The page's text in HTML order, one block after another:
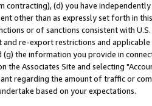
(d) you have
other than as expressly set forth in
or of sanctions consistent with
re-export restrictions and
the information you provide in
Associates Site and selecting
regarding the amount of traffic or
based on your expectations.